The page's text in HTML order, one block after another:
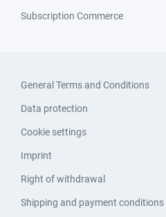
Subscription Commerce
General Terms and Conditions
Data protection
Cookie settings
Imprint
Right of withdrawal
Shipping and payment conditions